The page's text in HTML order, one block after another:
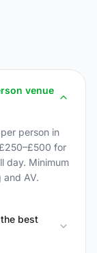
venue
person in
for
day. Minimum
AV.
best